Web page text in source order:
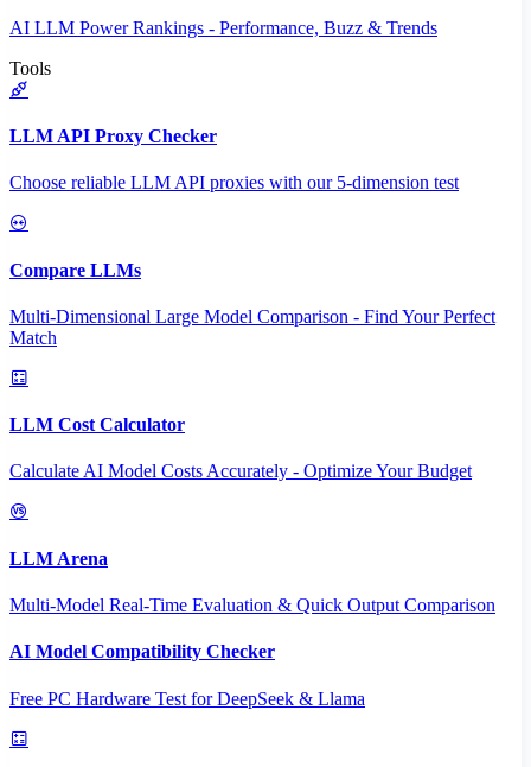
AI LLM Power Rankings - Performance, Buzz & Trends
Tools
LLM API Proxy Checker
Choose reliable LLM API proxies with our 5-dimension test
Compare LLMs
Multi-Dimensional Large Model Comparison - Find Your Perfect
Match
LLM Cost Calculator
Calculate AI Model Costs Accurately - Optimize Your Budget
LLM Arena
Multi-Model Real-Time Evaluation & Quick Output Comparison
AI Model Compatibility Checker
Free PC Hardware Test for DeepSeek & Llama